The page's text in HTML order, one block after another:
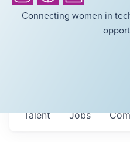
Connecting women in
Jobs
Talent